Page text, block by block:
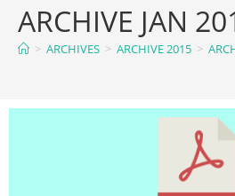
ARCHIVE JAN
> ARCHIVES > ARCHIVE 2015 >